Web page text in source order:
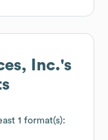
Inc.'s
1 format(s):